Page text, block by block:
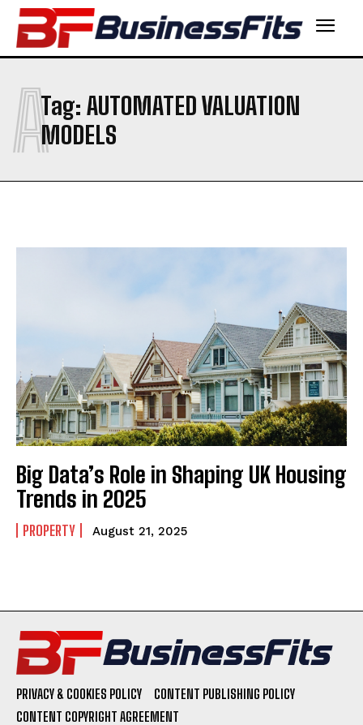
Tag: AUTOMATED VALUATION
MODELS
A
Big Data’s Role in Shaping UK Housing
Trends in 2025
PROPERTY August 21, 2025
PRIVACY & COOKIES POLICY
CONTENT PUBLISHING POLICY
CONTENT COPYRIGHT AGREEMENT